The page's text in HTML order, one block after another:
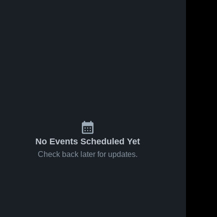
No Events Scheduled Yet
Check back later for updates.